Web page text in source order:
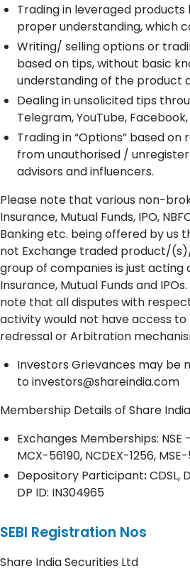
Trading in leveraged
proper understanding, which
Writing/ selling options or
based on tips, without basic
understanding of the product
Dealing in unsolicited tips
Telegram, YouTube, Facebook,
Trading in “Options” based
from unauthorised /
advisors and influencers.
Please note that various non-
Insurance, Mutual Funds, IPO,
Banking etc. being offered by us
not Exchange traded product/
group of companies is just
Insurance, Mutual Funds and
note that all disputes with
activity would not have access to
redressal or Arbitration
Investors Grievances may be
toinvestors@shareindia.com
Membership Details of Share
Exchanges Memberships: NSE
MCX-56190, NCDEX-1256,
Depository Participant:CDSL,
DP ID: IN304965
SEBI Registration Nos
Share India Securities Ltd